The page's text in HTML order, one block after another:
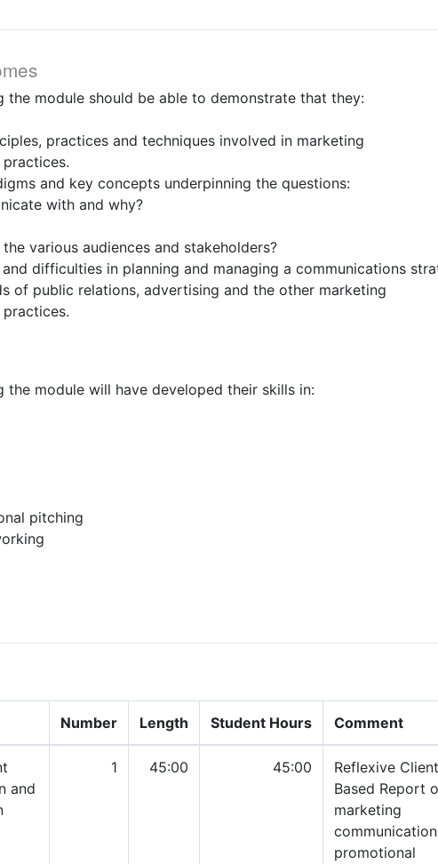
the module should be able to demonstrate that they:
practices and techniques involved in marketing
and key concepts underpinning the questions:
with and why?
various audiences and stakeholders?
difficulties in planning and managing a communications
of public relations, advertising and the other marketing
module will have developed their skills in:
pitching
Number Length Student Hours Comment
and
1 45:00 45:00
Reflexive
Based Report
marketing
promotional